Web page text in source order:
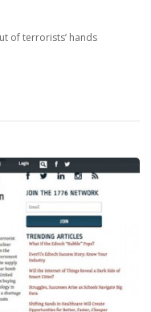
of terrorists’ hands